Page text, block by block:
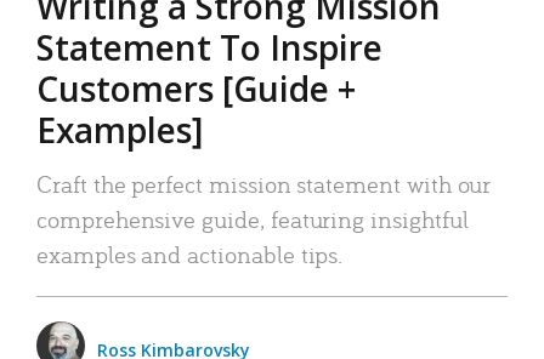
Statement To Inspire
Customers [Guide +
Examples]
Craft the perfect mission statement with our
comprehensive guide, featuring insightful
examples and actionable tips.
Ross Kimbarovsky